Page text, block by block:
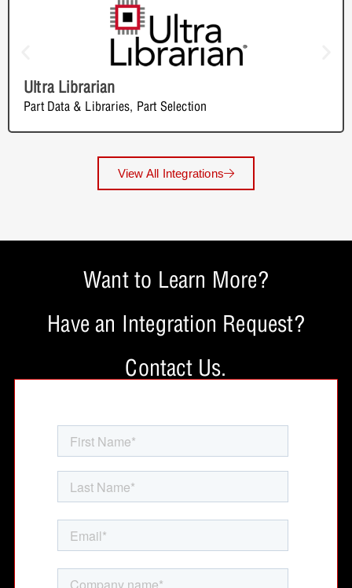
Ultra Librarian
Part Data & Libraries, Part Selection
View All Integrations
Want to Learn More?
Have an Integration Request?
Contact Us.